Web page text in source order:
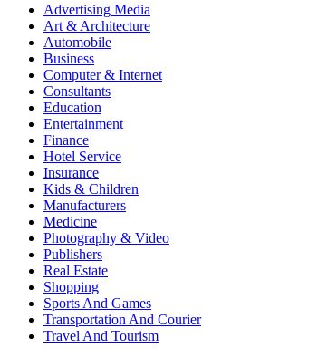
Advertising Media
Art & Architecture
Automobile
Business
Computer & Internet
Consultants
Education
Entertainment
Finance
Hotel Service
Insurance
Kids & Children
Manufacturers
Medicine
Photography & Video
Publishers
Real Estate
Shopping
Sports And Games
Transportation And Courier
Travel And Tourism